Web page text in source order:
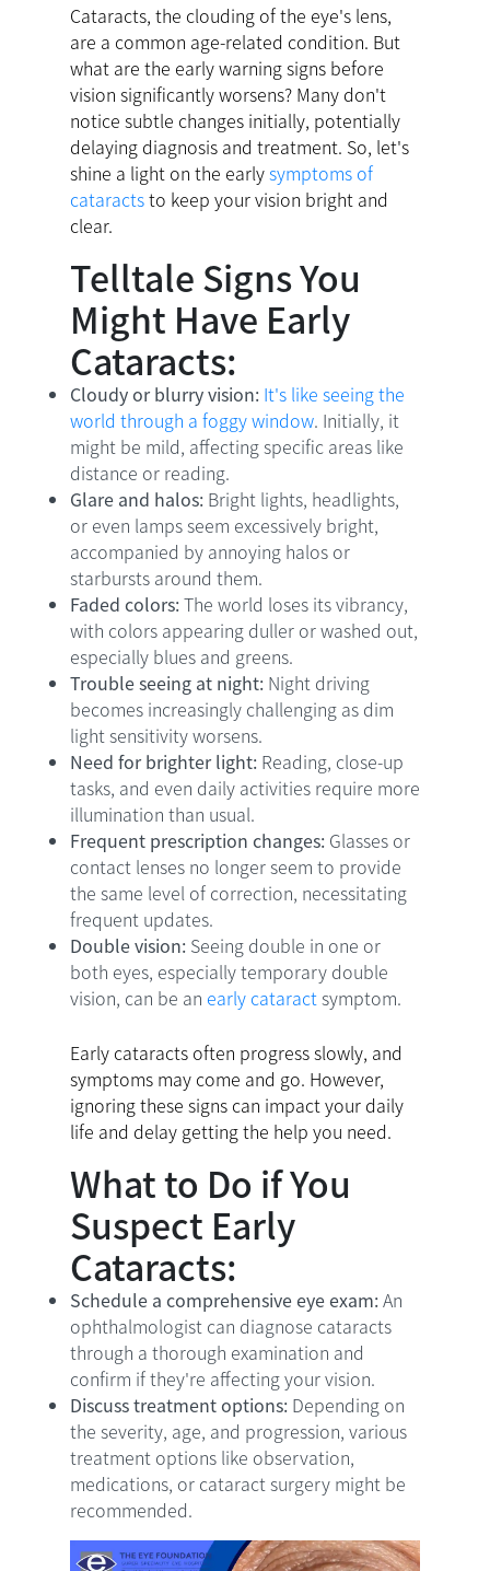
Cataracts, the clouding of the eye's lens,
are a common age-related condition. But
what are the early warning signs before
vision significantly worsens? Many don't
notice subtle changes initially, potentially
delaying diagnosis and treatment. So, let's
shine a light on the earlysymptoms of
cataractsto keep your vision bright and
clear.
Telltale Signs You
Might Have Early
Cataracts:
Cloudy or blurry vision: It's like seeing the
world through a foggy window. Initially, it
might be mild, affecting specific areas like
distance or reading.
Glare and halos: Bright lights, headlights,
or even lamps seem excessively bright,
accompanied by annoying halos or
starbursts around them.
Faded colors:The world loses its vibrancy,
with colors appearing duller or washed out,
especially blues and greens.
Trouble seeing at night: Night driving
becomes increasingly challenging as dim
light sensitivity worsens.
Need for brighter light: Reading, close-up
tasks, and even daily activities require more
illumination than usual.
Frequent prescription changes: Glasses or
contact lenses no longer seem to provide
the same level of correction, necessitating
frequent updates.
Double vision: Seeing double in one or
both eyes, especially temporary double
vision, can be an early cataractsymptom.
Early cataracts often progress slowly, and
symptoms may come and go. However,
ignoring these signs can impact your daily
life and delay getting the help you need.
What to Do if You
Suspect Early
Cataracts:
Schedule a comprehensive eye exam:An
ophthalmologist can diagnose cataracts
through a thorough examination and
confirm if they're affecting your vision.
Discuss treatment options: Depending on
the severity, age, and progression, various
treatment options like observation,
medications, or cataract surgery might be
recommended.